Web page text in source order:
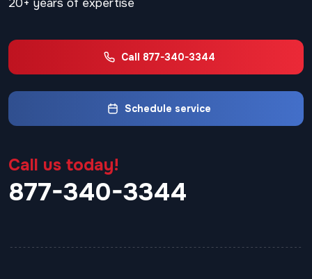
Call 877-340-3344
Schedule service
Call us today!
877-340-3344